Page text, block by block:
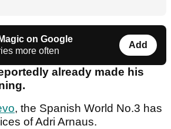
on Google
more often
Add
already made his
, the Spanish World No.3 has
of Adri Arnaus.